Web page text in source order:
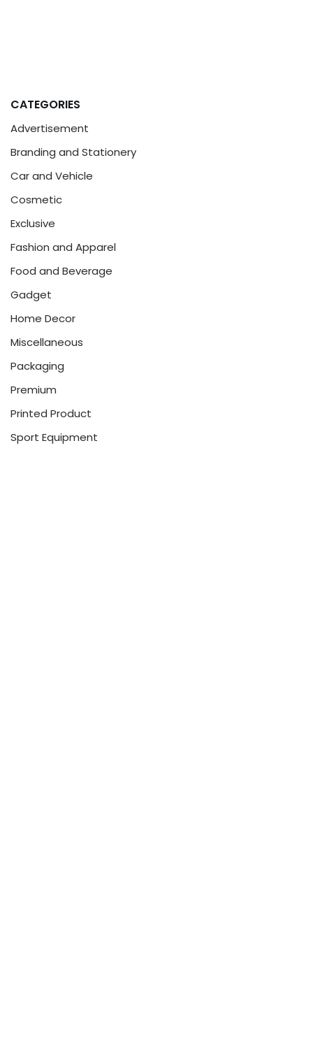
CATEGORIES
Advertisement
Branding and Stationery
Car and Vehicle
Cosmetic
Exclusive
Fashion and Apparel
Food and Beverage
Gadget
Home Decor
Miscellaneous
Packaging
Premium
Printed Product
Sport Equipment